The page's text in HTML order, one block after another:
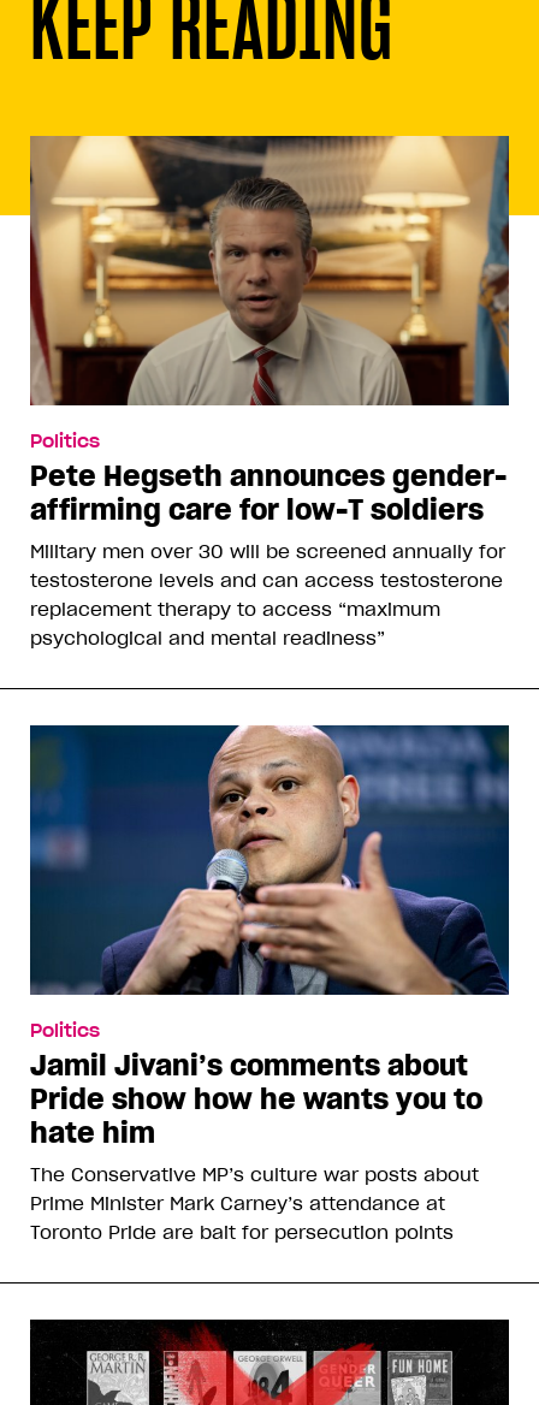
Politics
Pete Hegseth announces gender-
affirming care for low-T soldiers
Military men over 30 will be screened annually for
testosterone levels and can access testosterone
replacement therapy to access “maximum
psychological and mental readiness”
Politics
Jamil Jivani’s comments about
Pride show how he wants you to
hate him
The Conservative MP’s culture war posts about
Prime Minister Mark Carney’s attendance at
Toronto Pride are bait for persecution points